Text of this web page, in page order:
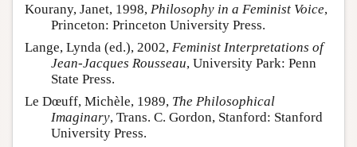
Kourany, Janet, 1998, Philosophy in a Feminist Voice,
Princeton: Princeton University Press.
Lange, Lynda (ed.), 2002, Feminist Interpretations of
Jean-Jacques Rousseau, University Park: Penn
State Press.
Le Dœuff, Michèle, 1989, The Philosophical
Imaginary, Trans. C. Gordon, Stanford: Stanford
University Press.